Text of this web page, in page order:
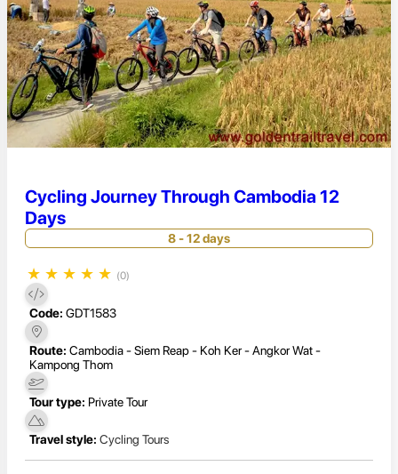
Cycling Journey Through Cambodia 12
Days
8 - 12 days
★ ★ ★ ★ ★ (0)
Code: GDT1583
Route: Cambodia - Siem Reap - Koh Ker - Angkor Wat -
Kampong Thom
Tour type: Private Tour
Travel style: Cycling Tours